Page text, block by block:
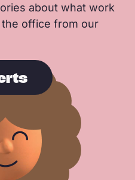
about what work
office from our